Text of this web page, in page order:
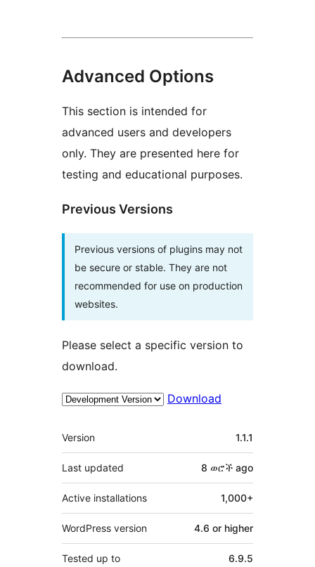
Advanced Options
This section is intended for
advanced users and developers
only. They are presented here for
testing and educational purposes.
Previous Versions
Previous versions of plugins may not
be secure or stable. They are not
recommended for use on production
websites.
Please select a specific version to
download.
Download
Meta
Version 1.1.1
Last updated 8 ወሮች ago
Active installations 1,000+
WordPress version 4.6 or higher
Tested up to 6.9.5